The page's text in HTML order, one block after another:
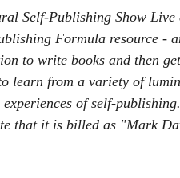
Self-Publishing Show Live
Formula resource -
to write books and then
learn from a variety of
of self-
that it is billed as "Mark